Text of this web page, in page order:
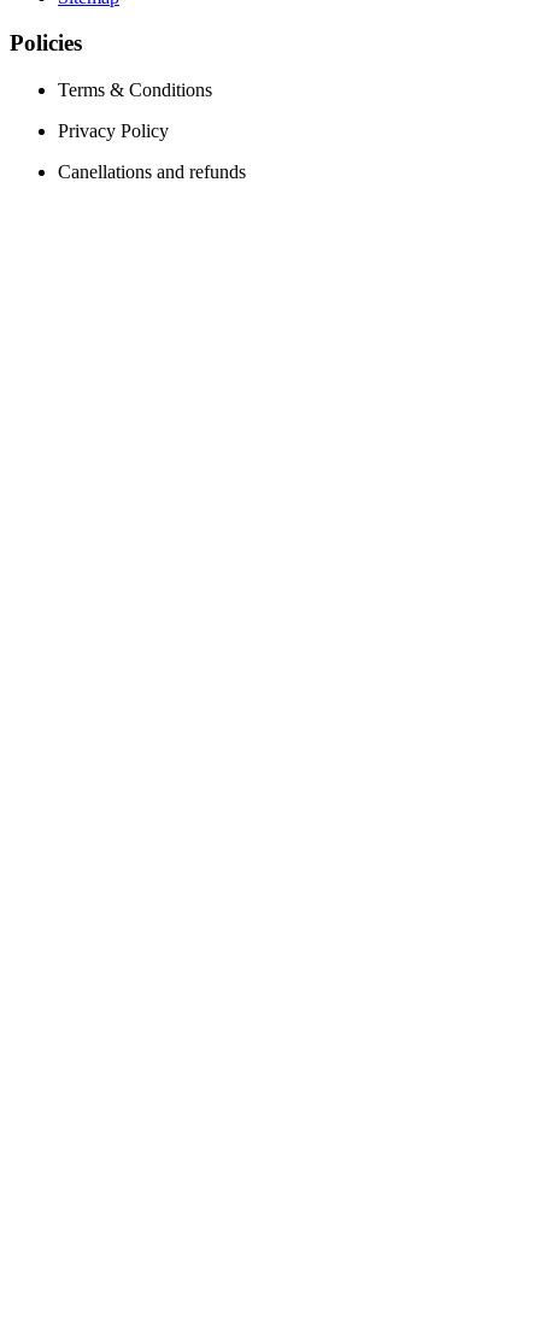
Policies
Terms & Conditions
Privacy Policy
Canellations and refunds